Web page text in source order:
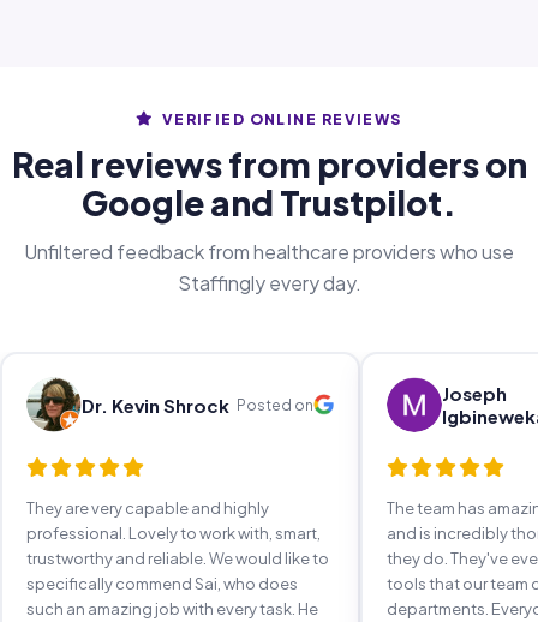
VERIFIED ONLINE REVIEWS
Real reviews from providers on
Google and Trustpilot.
Unfiltered feedback from healthcare providers who use
Staffingly every day.
Dr. Kevin Shrock Posted on
They are very capable and highly
professional. Lovely to work with, smart,
trustworthy and reliable. We would like to
specifically commend Sai, who does
such an amazing job with every task. He
Joseph
The team has
and is incredibly
they do. They've
tools that our team
departments.